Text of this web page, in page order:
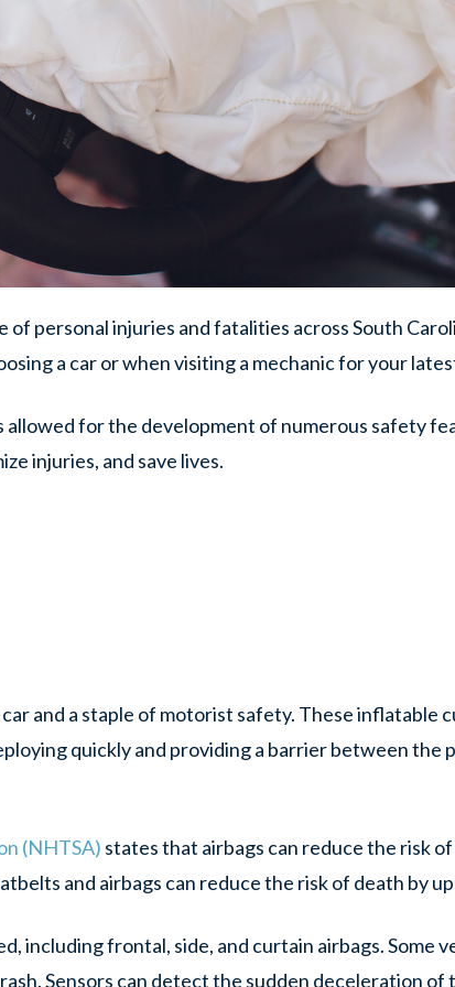
of personal injuries and fatalities across South
a car or when visiting a mechanic for your
allowed for the development of numerous safety
injuries, and save lives.
and a staple of motorist safety. These inflatable
quickly and providing a barrier between the
(NHTSA) states that airbags can reduce the risk
and airbags can reduce the risk of death by
including frontal, side, and curtain airbags. Some
Sensors can detect the sudden deceleration of